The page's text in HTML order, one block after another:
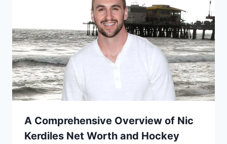
A Comprehensive Overview of Nic
Kerdiles Net Worth and Hockey